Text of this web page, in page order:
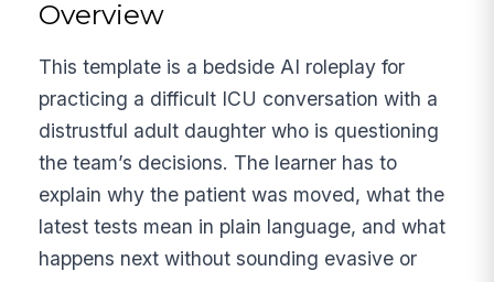
Overview
This template is a bedside AI roleplay for
practicing a difficult ICU conversation with a
distrustful adult daughter who is questioning
the team’s decisions. The learner has to
explain why the patient was moved, what the
latest tests mean in plain language, and what
happens next without sounding evasive or